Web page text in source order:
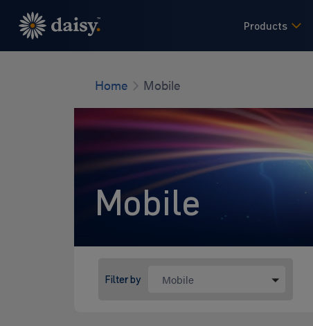
main
Products
Home Mobile
Mobile
Filter by Mobile